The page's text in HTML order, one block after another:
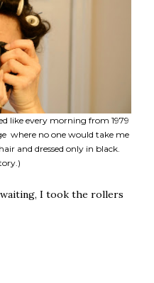
like every morning from 1979
where no one would take me
and dressed only in black.
I took the rollers